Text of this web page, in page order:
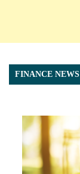
FINANCE NEWS